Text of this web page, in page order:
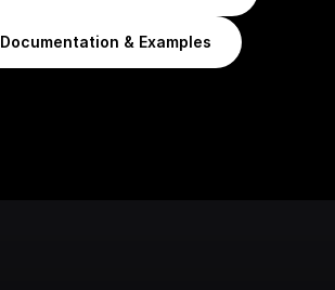
Documentation & Examples